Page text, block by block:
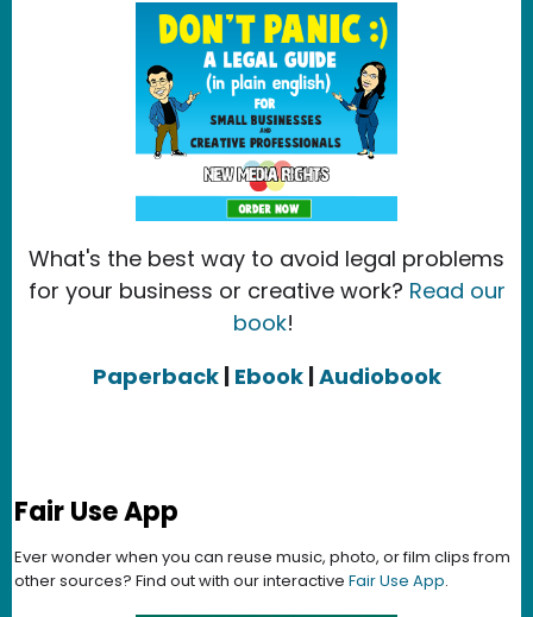
What's the best way to avoid legal problems
for your business or creative work? Read our
book!
Paperback | Ebook|Audiobook
Fair Use App
Ever wonder when you can reuse music, photo, or film clips from
other sources? Find out with our interactive Fair Use App.